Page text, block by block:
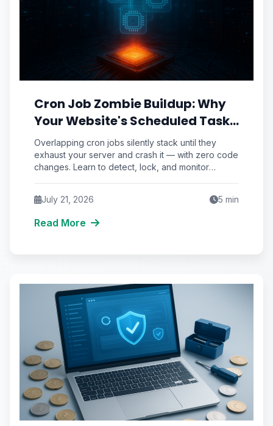
Cron Job Zombie Buildup: Why
Your Website's Scheduled Tasks
Silently Stack Until the Server
Chokes
Overlapping cron jobs silently stack until they
exhaust your server and crash it — with zero code
changes. Learn to detect, lock, and monitor
July 21, 2026 5 min
Read More